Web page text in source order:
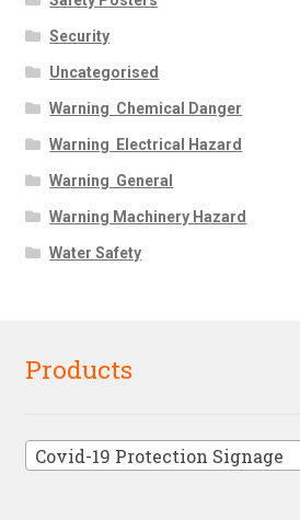
Security
Uncategorised
Warning  Chemical Danger
Warning  Electrical Hazard
Warning  General
Warning Machinery Hazard
Water Safety
Products
Covid-19 Protection Signage